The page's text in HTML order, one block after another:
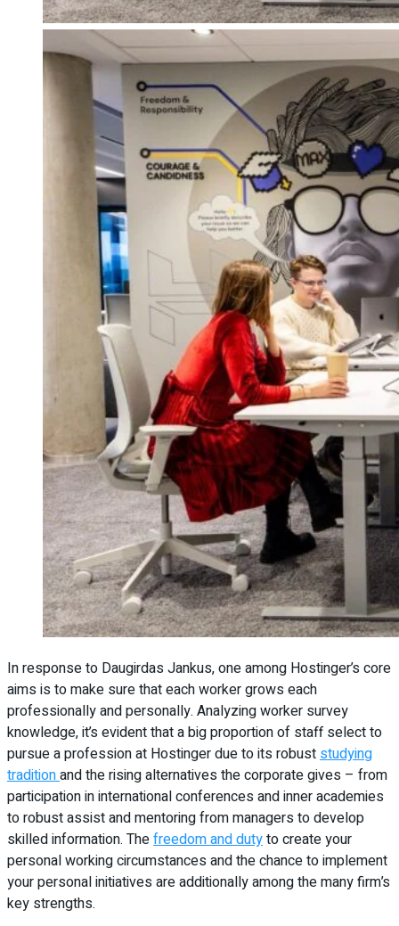
In response to Daugirdas Jankus, one among Hostinger’s core
aims is to make sure that each worker grows each
professionally and personally. Analyzing worker survey
knowledge, it’s evident that a big proportion of staff select to
pursue a profession at Hostinger due to its robuststudying
traditionand the rising alternatives the corporate gives – from
participation in international conferences and inner academies
to robust assist and mentoring from managers to develop
skilled information. Thefreedom and dutyto create your
personal working circumstances and the chance to implement
your personal initiatives are additionally among the many firm’s
key strengths.